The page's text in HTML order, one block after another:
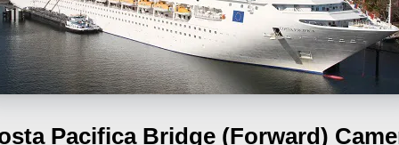
Pacifica Bridge (Forward)